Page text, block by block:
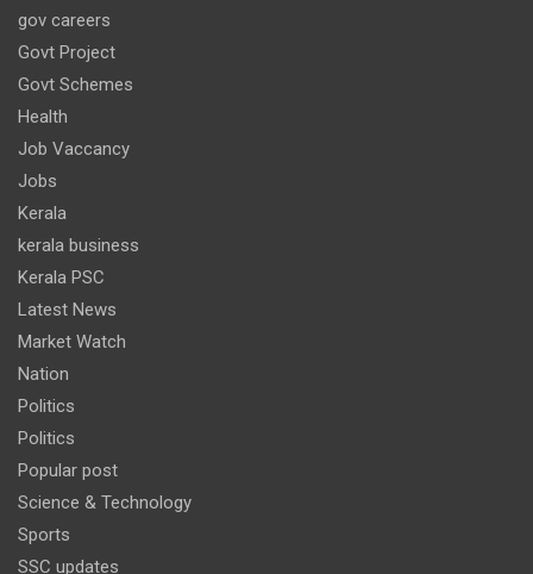
gov careers
Govt Project
Govt Schemes
Health
Job Vaccancy
Jobs
Kerala
kerala business
Kerala PSC
Latest News
Market Watch
Nation
Politics
Politics
Popular post
Science & Technology
Sports
SSC updates